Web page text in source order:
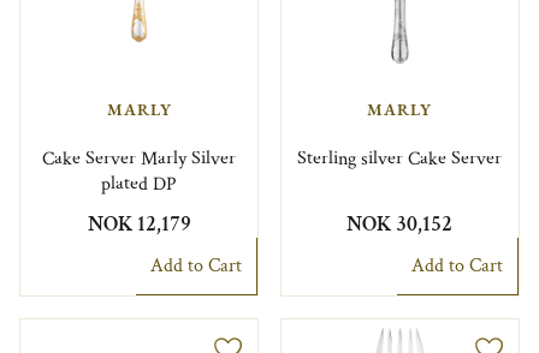
MARLY
Cake Server Marly Silver
plated DP
NOK 12,179
Add to Cart
MARLY
Sterling silver Cake Server
NOK 30,152
Add to Cart